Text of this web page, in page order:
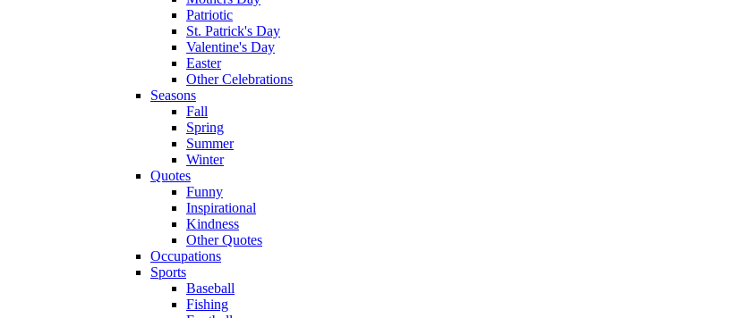
Patriotic
St. Patrick's Day
Valentine's Day
Easter
Other Celebrations
Seasons
Fall
Spring
Summer
Winter
Quotes
Funny
Inspirational
Kindness
Other Quotes
Occupations
Sports
Baseball
Fishing